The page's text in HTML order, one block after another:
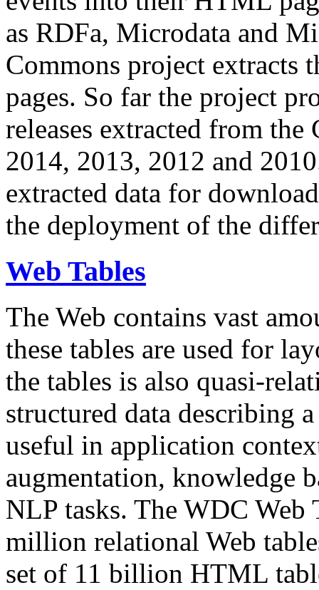
as RDFa, Microdata and
Commons project extracts
pages. So far the project
releases extracted from
2014, 2013, 2012 and
extracted data for
the deployment of the
Web Tables
The Web contains vast
these tables are used for
the tables is also quasi-
structured data describing
useful in application
augmentation, knowledge
NLP tasks. The WDC Web
million relational Web
set of 11 billion HTML